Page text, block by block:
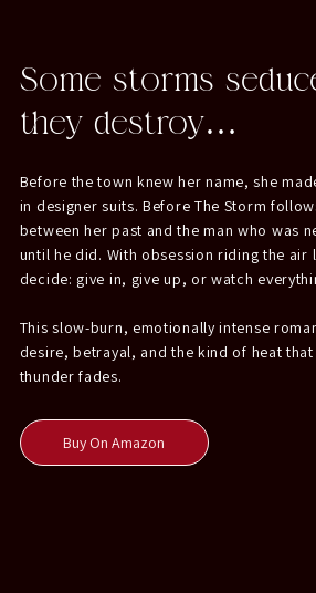
Some storms
they destroy…
Before the town knew her name, she
in designer suits. Before The Storm
between her past and the man who was
until he did. With obsession riding the air
decide: give in, give up, or watch
This slow-burn, emotionally intense
desire, betrayal, and the kind of heat
thunder fades.
Buy On Amazon